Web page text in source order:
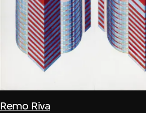
Remo Riva